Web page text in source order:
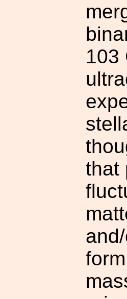
103
that